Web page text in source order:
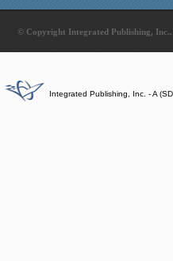
© Copyright Integrated Publishing, Inc..
Integrated Publishing, Inc. - A